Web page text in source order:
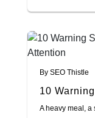
By SEO Thistle
10
A heavy meal, a